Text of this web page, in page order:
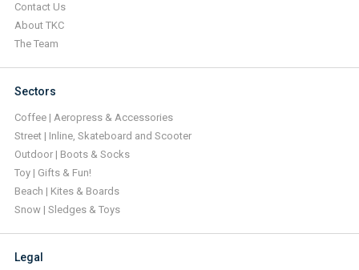
Contact Us
About TKC
The Team
Sectors
Coffee | Aeropress & Accessories
Street | Inline, Skateboard and Scooter
Outdoor | Boots & Socks
Toy | Gifts & Fun!
Beach | Kites & Boards
Snow | Sledges & Toys
Legal